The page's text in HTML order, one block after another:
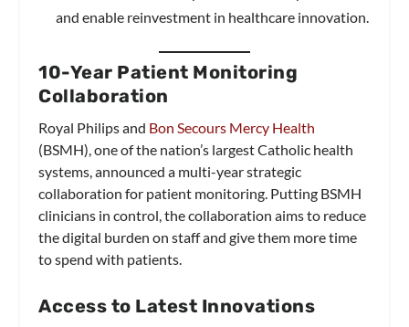
and enable reinvestment in healthcare innovation.
10-Year Patient Monitoring
Collaboration
Royal Philips and Bon Secours Mercy Health
(BSMH), one of the nation’s largest Catholic health
systems, announced a multi-year strategic
collaboration for patient monitoring. Putting BSMH
clinicians in control, the collaboration aims to reduce
the digital burden on staff and give them more time
to spend with patients.
Access to Latest Innovations